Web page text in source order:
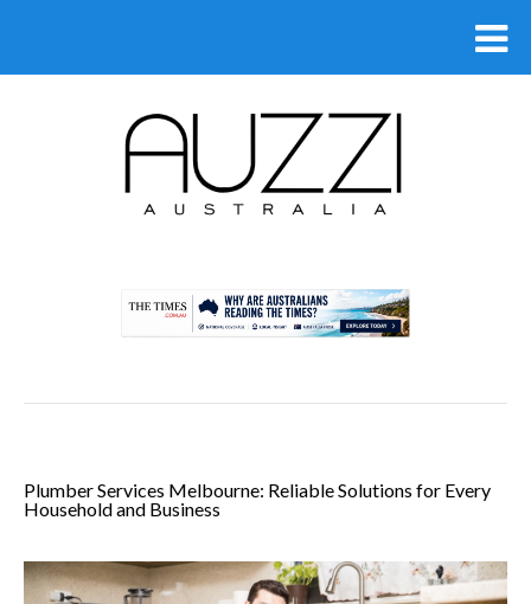
Plumber Services Melbourne: Reliable Solutions for Every
Household and Business